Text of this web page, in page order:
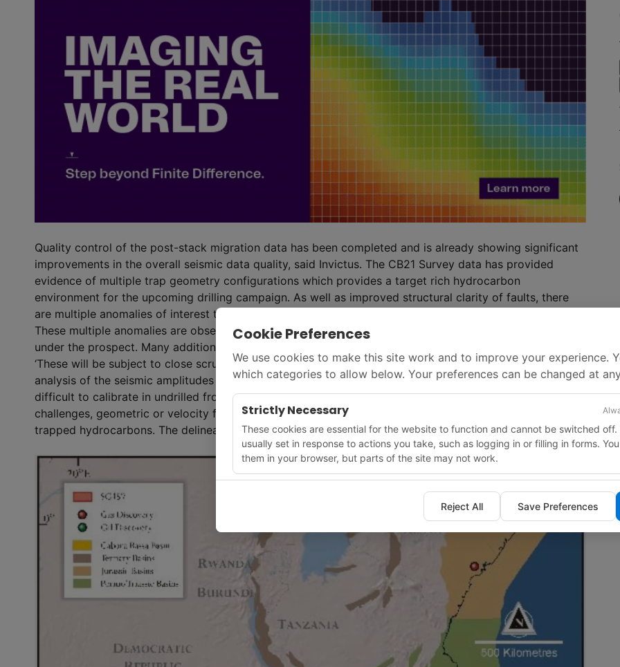
Quality control of the post-stack migration data has been completed and is already showing significant
improvements in the overall seismic data quality, said Invictus. The CB21 Survey data has provided
evidence of multiple trap geometry configurations which provides a target rich hydrocarbon
environment for the upcoming drilling campaign. As well as improved structural clarity of faults, there
are multiple anomalies of interest that have been observed across the Muzurabani prospect.
These multiple anomalies are observed both across faults within the structure and at multiple levels
under the prospect. Many additional seismic anomalies are also observed along the Basin Margin fault.
‘These will be subject to close scrutiny when additional products are delivered, which will be key for the
analysis of the seismic amplitudes associated with these anomalies,’ said Invictus. ‘Seismic anomalies are
difficult to calibrate in undrilled frontier areas as they could be lithological changes, processing
challenges, geometric or velocity focusing. However, they can often be indicators for the presence of
trapped hydrocarbons. The delineation will guide the optimal well locations for the drilling campaign.’
Cookie Preferences
We use cookies to make this site work and to improve your experience.
which categories to allow below. Your preferences can be changed at
Strictly Necessary
These cookies are essential for the website to function and cannot be switched off.
usually set in response to actions you take, such as logging in or filling in forms.
them in your browser, but parts of the site may not work.
Reject All Save Preferences